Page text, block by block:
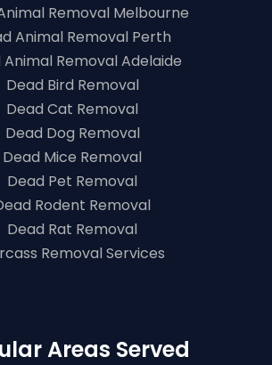
Removal Melbourne
Animal Removal Perth
Animal Removal Adelaide
Dead Bird Removal
Dead Cat Removal
Dead Dog Removal
Dead Mice Removal
Dead Pet Removal
Rodent Removal
Dead Rat Removal
Removal Services
Areas Served